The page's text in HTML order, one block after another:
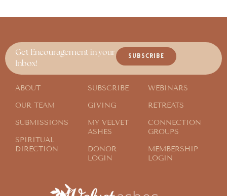
Get Encouragement in your
Inbox!
SUBSCRIBE
ABOUT
OUR TEAM
SUBMISSIONS
SPIRITUAL
DIRECTION
SUBSCRIBE
GIVING
MY VELVET
ASHES
DONOR
LOGIN
WEBINARS
RETREATS
CONNECTION
GROUPS
MEMBERSHIP
LOGIN